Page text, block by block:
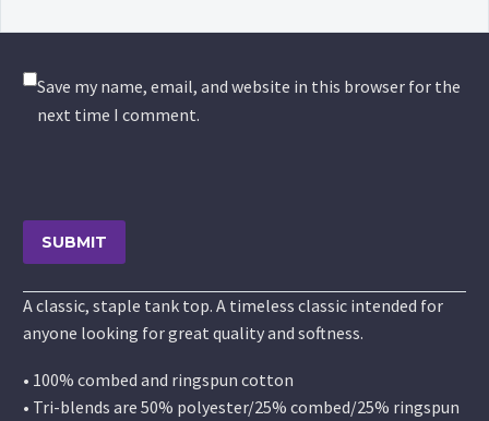
Save my name, email, and website in this browser for the
next time I comment.
SUBMIT
A classic, staple tank top. A timeless classic intended for
anyone looking for great quality and softness.
• 100% combed and ringspun cotton
• Tri-blends are 50% polyester/25% combed/25% ringspun